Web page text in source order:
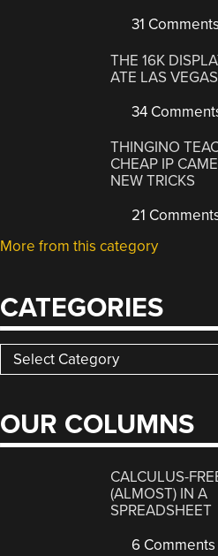
31 Comments
THE 16K
ATE LAS VEGAS
34
THINGINO
CHEAP IP
NEW TRICKS
21
More from this category
CATEGORIES
Categories
OUR COLUMNS
CALCULUS-
(ALMOST) IN A
SPREADSHEET
6 Comments